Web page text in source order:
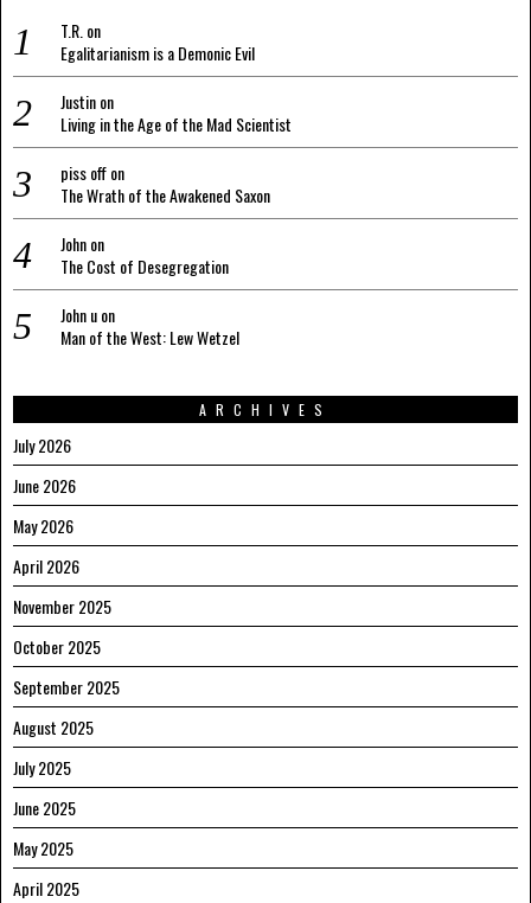
T.R. on
Egalitarianism is a Demonic Evil
Justinon
Living in the Age of the Mad Scientist
piss offon
The Wrath of the Awakened Saxon
Johnon
The Cost of Desegregation
John uon
Man of the West: Lew Wetzel
ARCHIVES
July 2026
June 2026
May 2026
April 2026
November 2025
October 2025
September 2025
August 2025
July 2025
June 2025
May 2025
April 2025